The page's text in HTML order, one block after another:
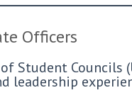
Officers
Student Councils
leadership